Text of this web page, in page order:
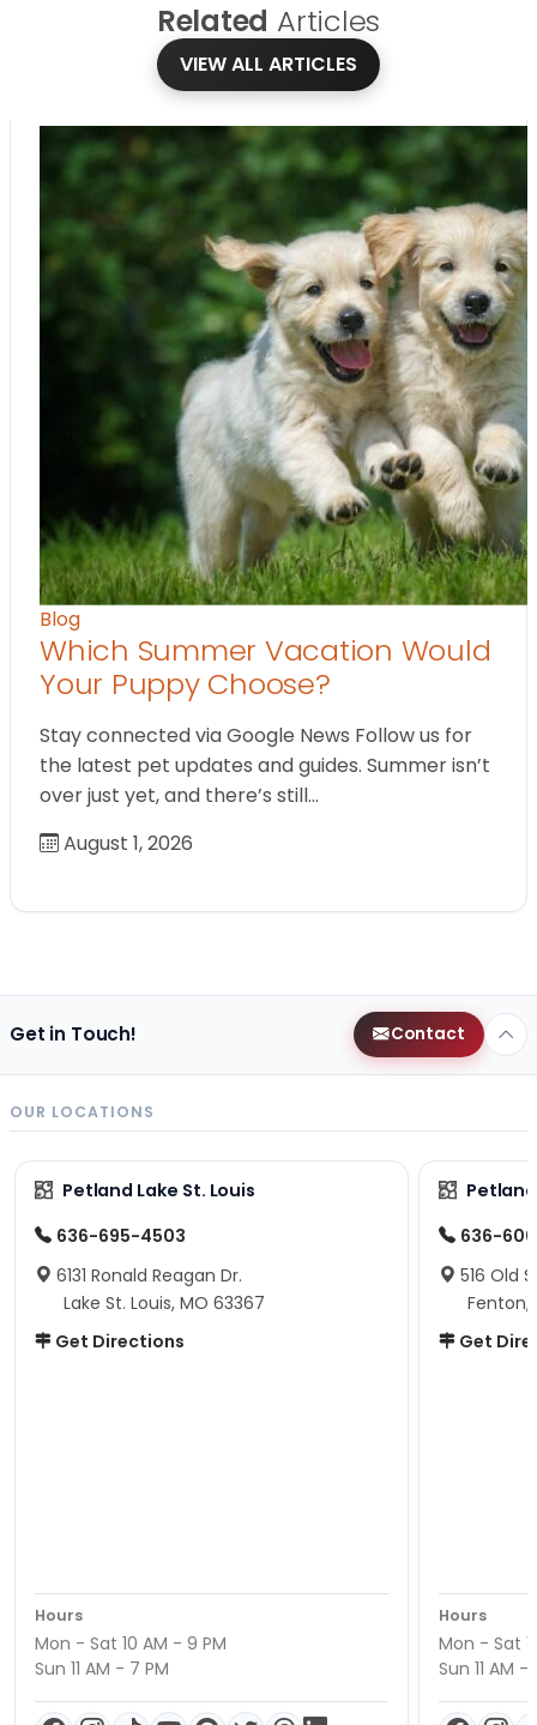
Related Articles
VIEW ALL ARTICLES
Blog
Which Summer Vacation Would
Your Puppy Choose?
Stay connected via Google News Follow us for
the latest pet updates and guides. Summer isn’t
over just yet, and there’s still…
August 1, 2026
Get in Touch! Contact
OUR LOCATIONS
Petland Lake St. Louis
636-695-4503
6131 Ronald Reagan Dr.
Lake St. Louis, MO 63367
Get Directions
Hours
Mon - Sat 10 AM - 9 PM
Sun 11 AM - 7 PM
636-
516 Old
Fenton,
Get
Hours
Mon - Sat
Sun 11 AM -